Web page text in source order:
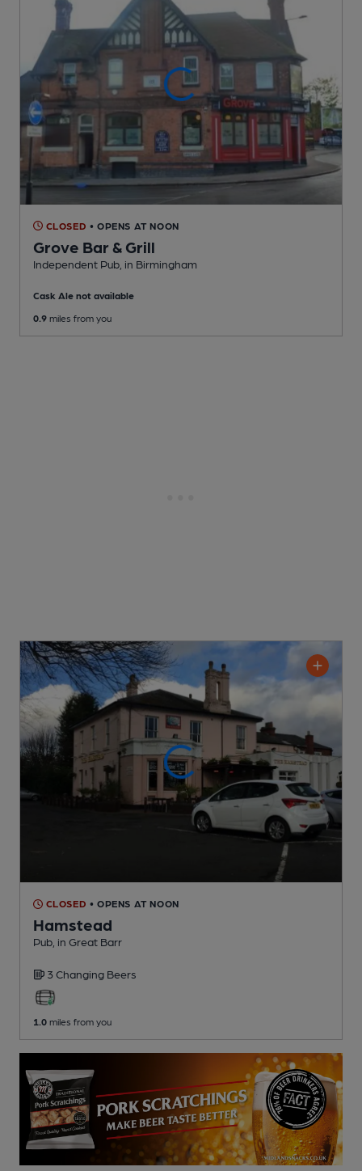
CLOSED • OPENS AT NOON
Grove Bar & Grill
Independent Pub , in Birmingham
Cask Ale not available
0.9 miles from you
CLOSED • OPENS AT NOON
Hamstead
Pub , in Great Barr
3 Changing Beers
1.0 miles from you